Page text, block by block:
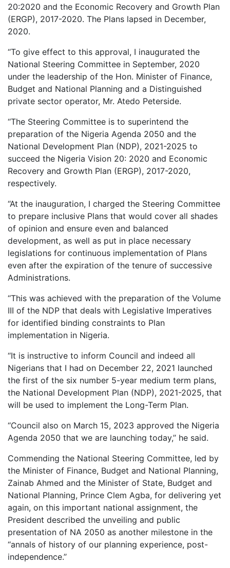
20:2020 and the Economic Recovery and Growth Plan
(ERGP), 2017-2020. The Plans lapsed in December,
2020.
‘‘To give effect to this approval, I inaugurated the
National Steering Committee in September, 2020
under the leadership of the Hon. Minister of Finance,
Budget and National Planning and a Distinguished
private sector operator, Mr. Atedo Peterside.
‘‘The Steering Committee is to superintend the
preparation of the Nigeria Agenda 2050 and the
National Development Plan (NDP), 2021-2025 to
succeed the Nigeria Vision 20: 2020 and Economic
Recovery and Growth Plan (ERGP), 2017-2020,
respectively.
‘‘At the inauguration, I charged the Steering Committee
to prepare inclusive Plans that would cover all shades
of opinion and ensure even and balanced
development, as well as put in place necessary
legislations for continuous implementation of Plans
even after the expiration of the tenure of successive
Administrations.
‘‘This was achieved with the preparation of the Volume
III of the NDP that deals with Legislative Imperatives
for identified binding constraints to Plan
implementation in Nigeria.
‘‘It is instructive to inform Council and indeed all
Nigerians that I had on December 22, 2021 launched
the first of the six number 5-year medium term plans,
the National Development Plan (NDP), 2021-2025, that
will be used to implement the Long-Term Plan.
‘‘Council also on March 15, 2023 approved the Nigeria
Agenda 2050 that we are launching today,’’ he said.
Commending the National Steering Committee, led by
the Minister of Finance, Budget and National Planning,
Zainab Ahmed and the Minister of State, Budget and
National Planning, Prince Clem Agba, for delivering yet
again, on this important national assignment, the
President described the unveiling and public
presentation of NA 2050 as another milestone in the
‘‘annals of history of our planning experience, post-
independence.’’